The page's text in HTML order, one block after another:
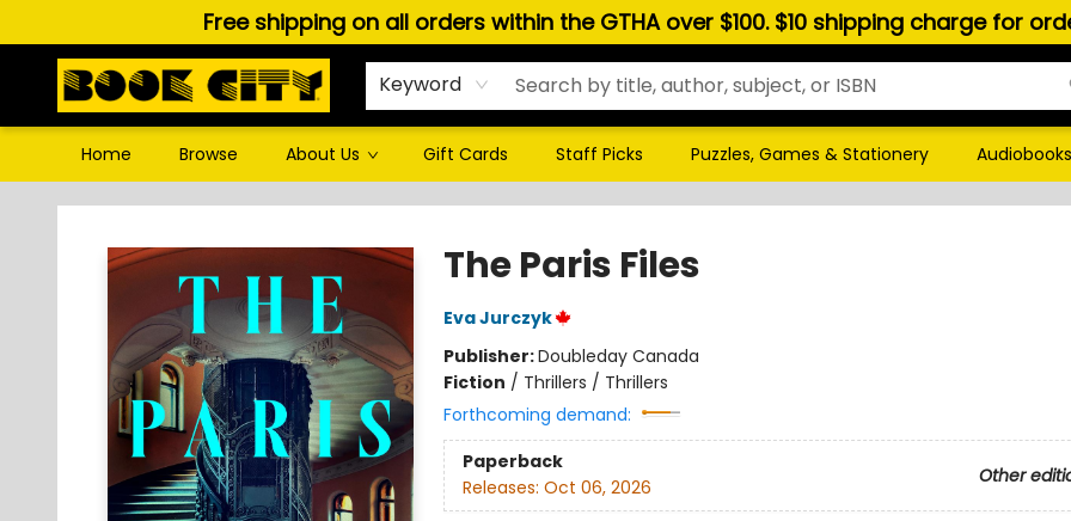
Free shipping on all orders within the GTHA over $100. $10 shipping charge for
Keyword
Home Browse About Us Gift Cards Staff Picks Puzzles, Games & Stationery Audiobooks
Book City In the Beach
The Paris Files
Eva Jurczyk
Publisher:Doubleday Canada
Fiction / Thrillers / Thrillers
Forthcoming demand:
Paperback
Other
Releases: Oct 06, 2026